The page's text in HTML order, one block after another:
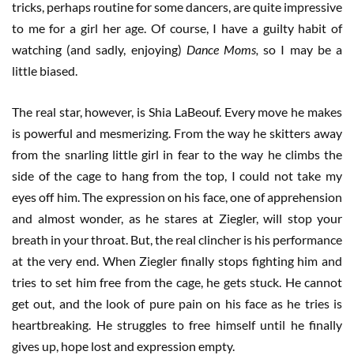
tricks, perhaps routine for some dancers, are quite impressive
to me for a girl her age. Of course, I have a guilty habit of
watching (and sadly, enjoying) Dance Moms, so I may be a
little biased.
The real star, however, is Shia LaBeouf. Every move he makes
is powerful and mesmerizing. From the way he skitters away
from the snarling little girl in fear to the way he climbs the
side of the cage to hang from the top, I could not take my
eyes off him. The expression on his face, one of apprehension
and almost wonder, as he stares at Ziegler, will stop your
breath in your throat. But, the real clincher is his performance
at the very end. When Ziegler finally stops fighting him and
tries to set him free from the cage, he gets stuck. He cannot
get out, and the look of pure pain on his face as he tries is
heartbreaking. He struggles to free himself until he finally
gives up, hope lost and expression empty.